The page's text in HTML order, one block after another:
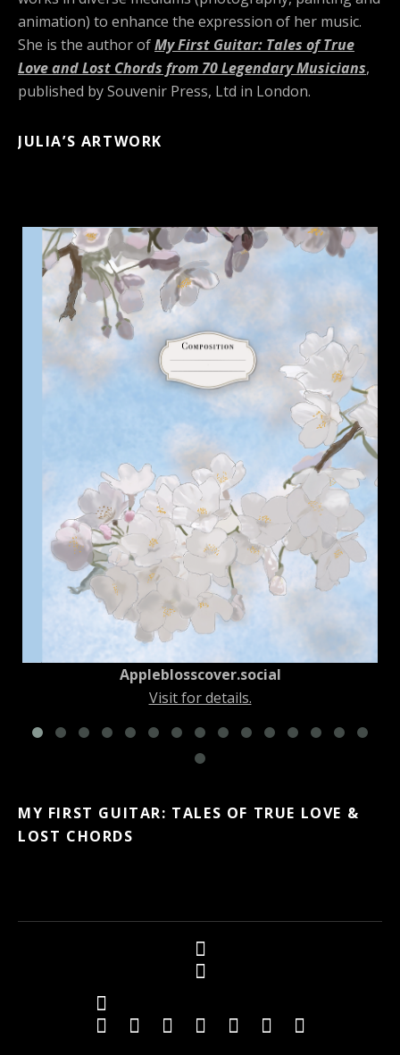
animation) to enhance the expression of her music.
She is the author ofMy First Guitar: Tales of True
Love and Lost Chords from 70 Legendary Musicians,
published by Souvenir Press, Ltd in London.
JULIA’S ARTWORK
Appleblosscover.social
Visit for details.
MY FIRST GUITAR: TALES OF TRUE LOVE &
LOST CHORDS
Social Media Profiles
TwitterFacebook
YoutubeiTunesiTunesAmazonTopkapi